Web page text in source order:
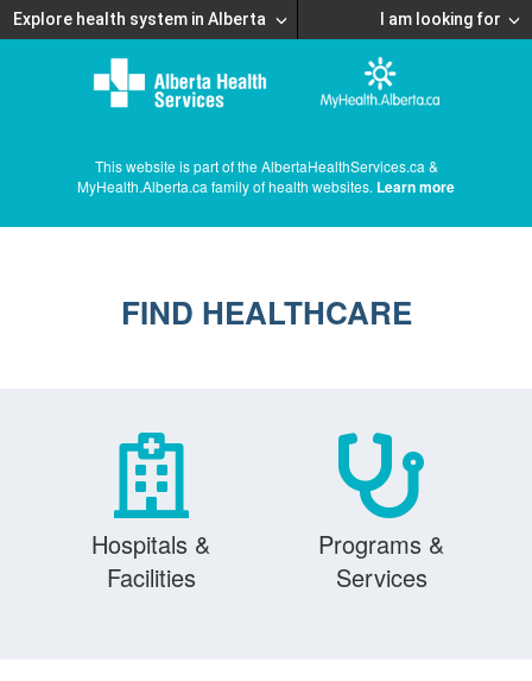
Explore health system in Alberta I am looking for
This website is part of the AlbertaHealthServices.ca &
MyHealth.Alberta.ca family of health websites. Learn more
FIND HEALTHCARE
Hospitals &
Facilities
Programs &
Services